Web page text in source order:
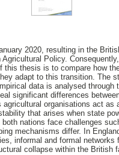
2020, resulting in the
Policy.
thesis is to compare how
adapt to this transition. The
data is analysed
significant differences
organisations act
that arises when state
nations face challenges
mechanisms differ. In
informal and formal
collapse within the British